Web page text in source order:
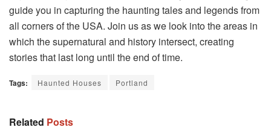
guide you in capturing the haunting tales and legends from
all corners of the USA. Join us as we look into the areas in
which the supernatural and history intersect, creating
stories that last long until the end of time.
Tags: Haunted Houses Portland
Related Posts